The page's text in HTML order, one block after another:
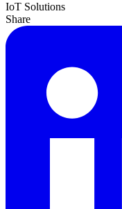
IoT Solutions
Share